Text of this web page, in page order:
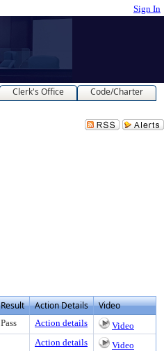
Sign In
Clerk's Office
Code/Charter
Result Action Details Video
Pass Action details
Video
Action details Video